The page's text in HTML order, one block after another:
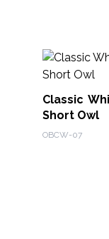
Classic
Short Owl
OBCW-07